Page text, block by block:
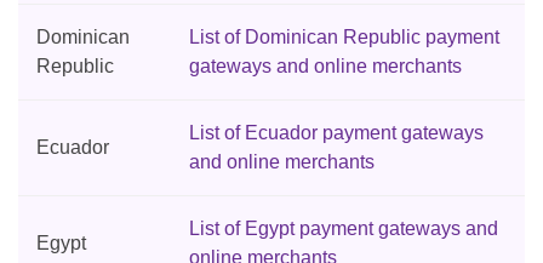
Dominican
Republic
List of Dominican Republic payment
gateways and online merchants
Ecuador
List of Ecuador payment gateways
and online merchants
Egypt
List of Egypt payment gateways and
online merchants